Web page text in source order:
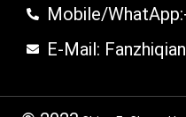
Mobile/
E-Mail: